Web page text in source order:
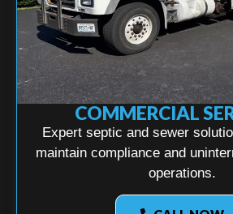
COMMERCIAL
Expert septic and sewer
maintain compliance and
operations.